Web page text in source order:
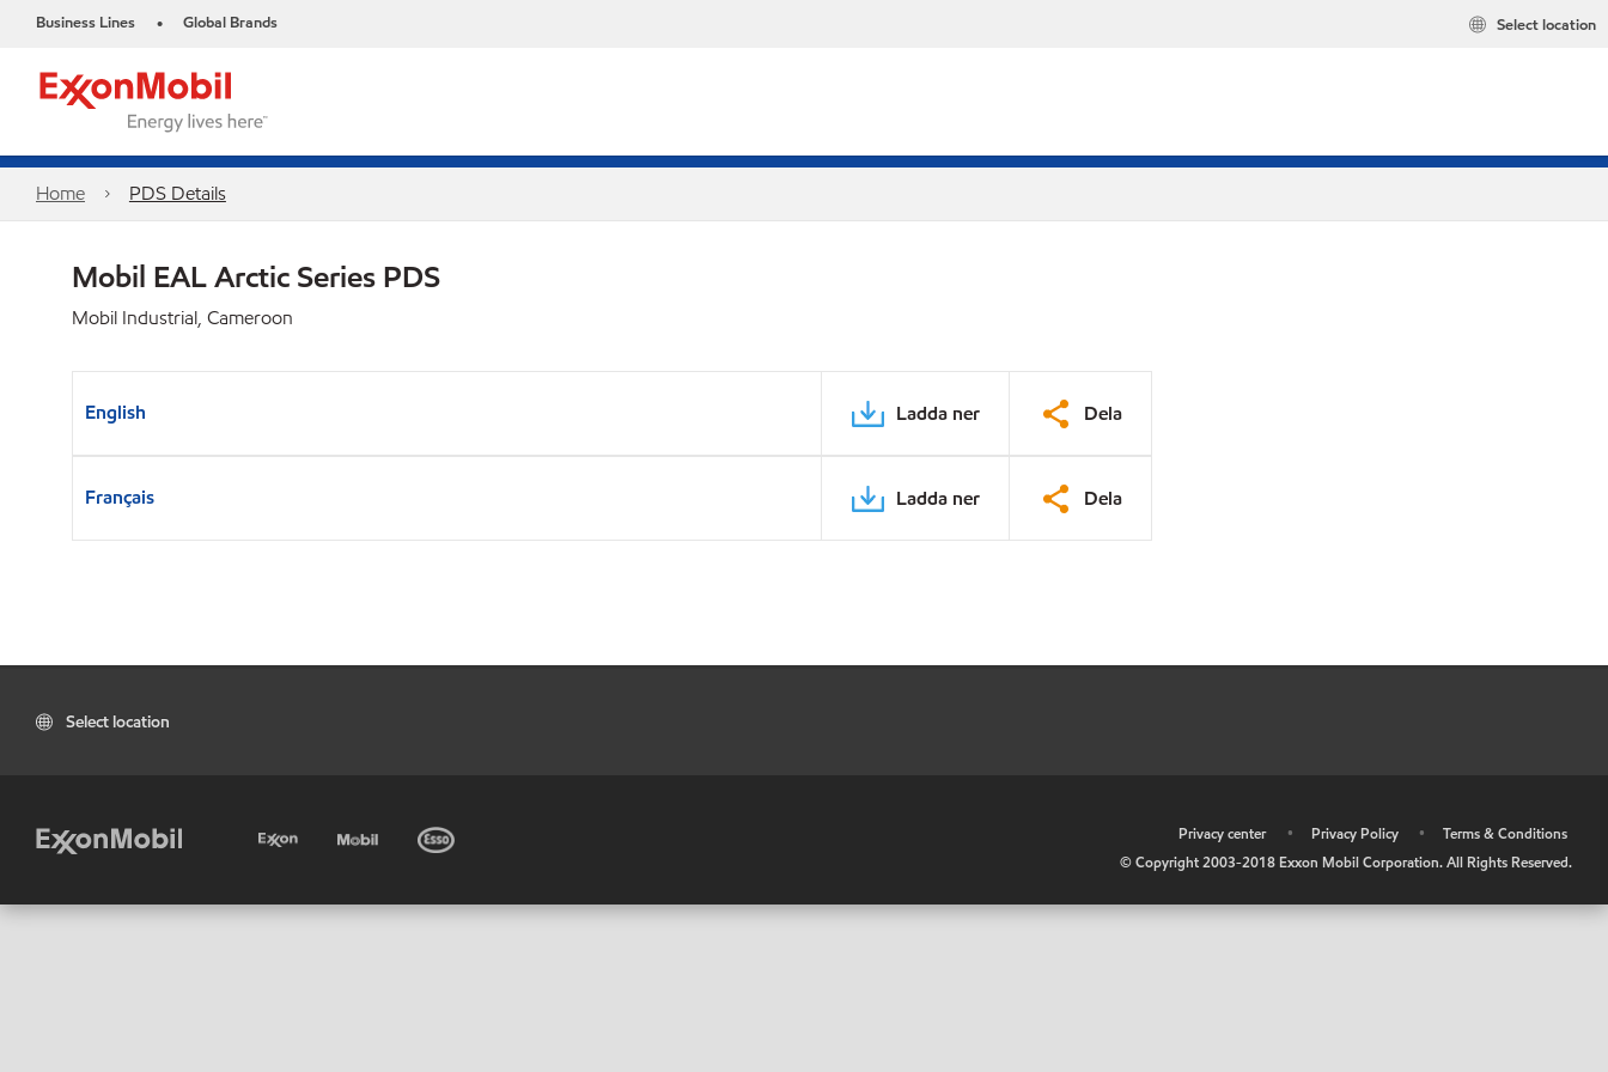
Business Lines • Global Brands Select location
Home PDS Details
Mobil EAL Arctic Series PDS
Mobil Industrial, Cameroon
English Ladda ner Dela
Français Ladda ner Dela
Select location
Privacy center • Privacy Policy •
Terms & Conditions
© Copyright 2003-2018 Exxon Mobil Corporation. All Rights Reserved.